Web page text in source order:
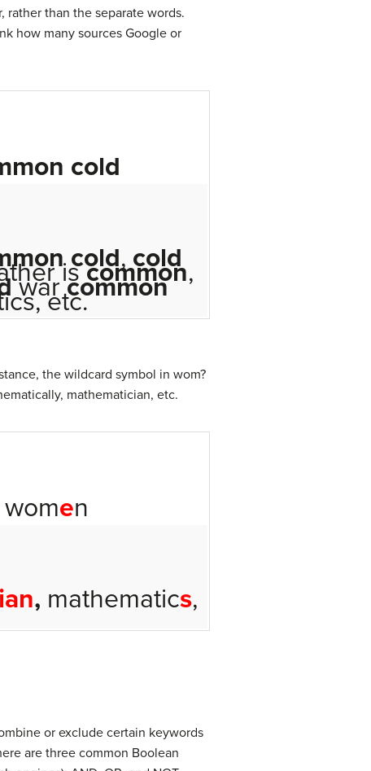
rather than the separate words.
how many sources Google or
cold
cold, cold
iscommon,
warcommon
etc.
the wildcard symbol in wom?
mathematician, etc.
en
ian, mathematics,
or exclude certain keywords
are three common Boolean